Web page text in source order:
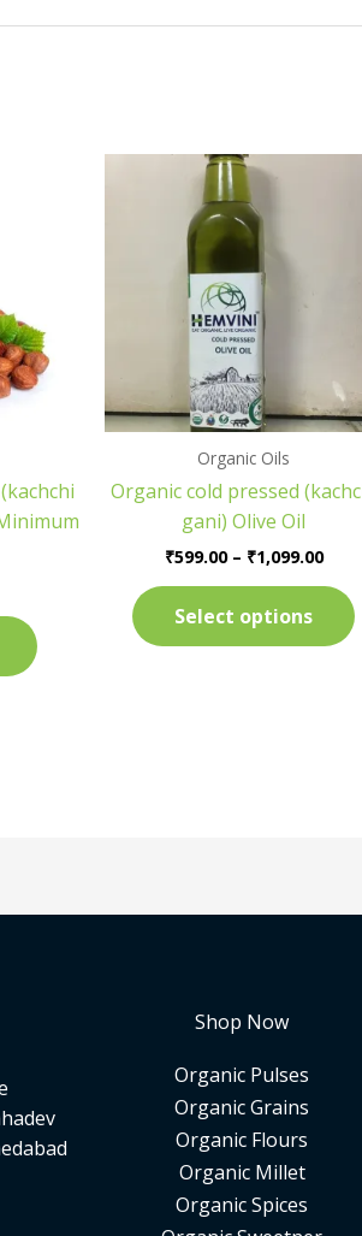
Organic Oils
Organic cold pressed
gani) Olive Oil
₹599.00 – ₹1,099.00
Select options
Shop Now
Organic Pulses
Organic Grains
Organic Flours
Organic Millet
Organic Spices